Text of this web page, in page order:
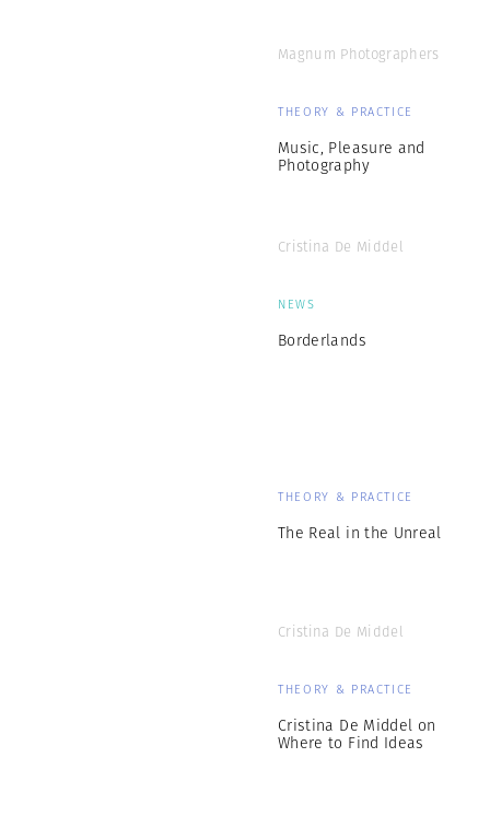
Magnum Photographers
THEORY & PRACTICE
Music, Pleasure and
Photography
Cristina De Middel
NEWS
Borderlands
THEORY & PRACTICE
The Real in the Unreal
Cristina De Middel
THEORY & PRACTICE
Cristina De Middel on
Where to Find Ideas